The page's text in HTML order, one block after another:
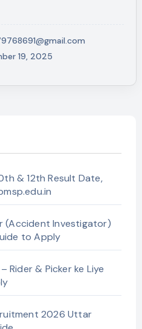
19, 2025
& 12th Result Date,
(Accident Investigator)
to Apply
Rider & Picker ke Liye
2026 Uttar